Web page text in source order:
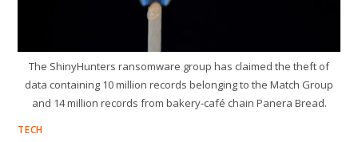
The ShinyHunters ransomware group has claimed the theft of
data containing 10 million records belonging to the Match Group
and 14 million records from bakery-café chain Panera Bread.
TECH